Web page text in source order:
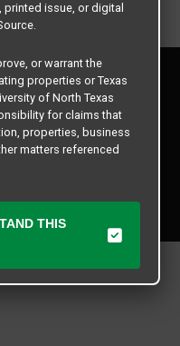
issue, or digital
or warrant the
properties or Texas
of North Texas
for claims that
properties, business
matters referenced
for any
advertisers, and any
as a result of the non-
good and sound
THIS